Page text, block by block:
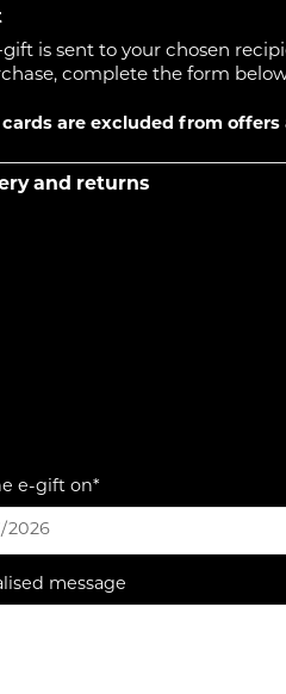
gift is sent to your chosen
complete the form
are excluded from offers
and returns
e-gift on*
message